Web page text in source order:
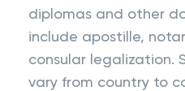
diplomas and other
include apostille,
consular legalization.
vary from country to